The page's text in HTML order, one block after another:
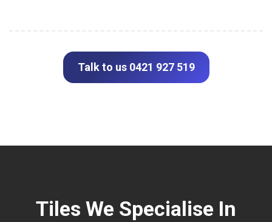
Talk to us 0421 927 519
Tiles We Specialise In